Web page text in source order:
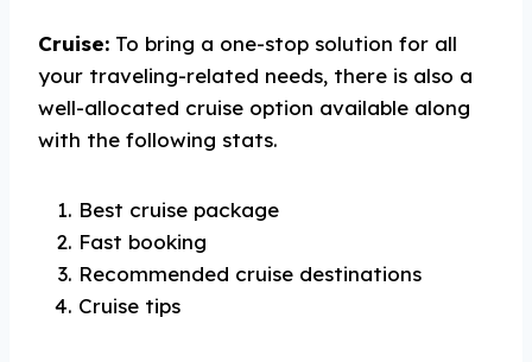
Cruise: To bring a one-stop solution for all
your traveling-related needs, there is also a
well-allocated cruise option available along
with the following stats.
Best cruise package
Fast booking
Recommended cruise destinations
Cruise tips